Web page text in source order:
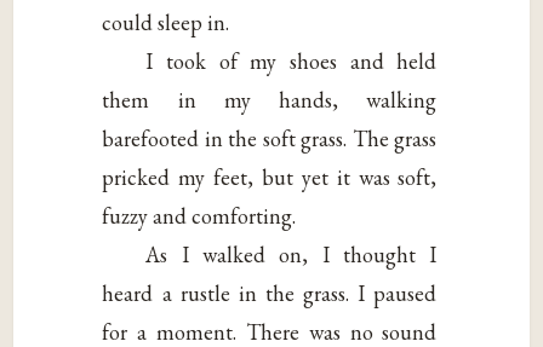
could sleep in.
I took of my shoes and held
them in my hands, walking
barefooted in the soft grass. The grass
pricked my feet, but yet it was soft,
fuzzy and comforting.
As I walked on, I thought I
heard a rustle in the grass. I paused
for a moment. There was no sound